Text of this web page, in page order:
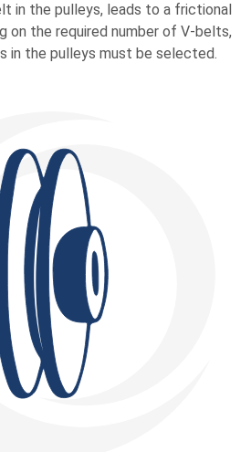
in the pulleys, leads to a frictional
on the required number of V-belts,
in the pulleys must be selected.